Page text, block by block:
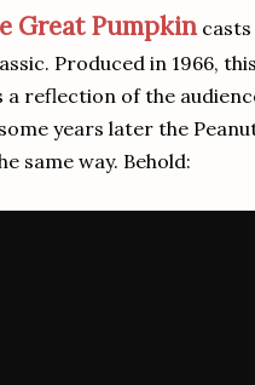
Great Pumpkin
Produced in 1966,
reflection of the
years later the
same way. Behold: